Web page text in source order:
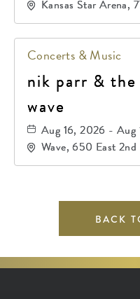
Kansas Star Arena,
Kansas, 67120
Concerts & Music
nik parr &
wave
Aug 16, 2026 - Aug
Wave, 650 East
67202
BACK